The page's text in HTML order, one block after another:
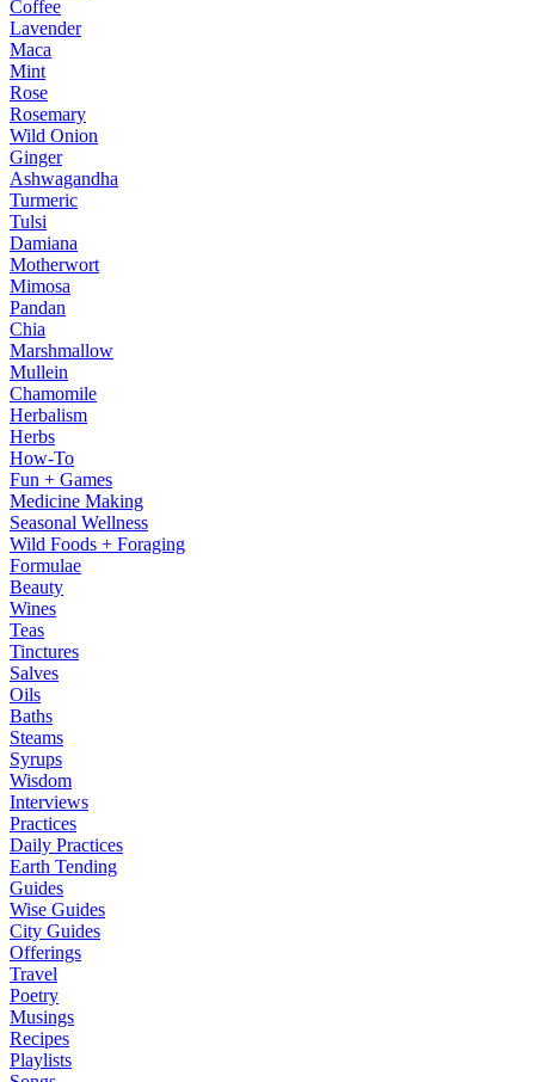
Coffee
Lavender
Maca
Mint
Rose
Rosemary
Wild Onion
Ginger
Ashwagandha
Turmeric
Tulsi
Damiana
Motherwort
Mimosa
Pandan
Chia
Marshmallow
Mullein
Chamomile
Herbalism
Herbs
How-To
Fun + Games
Medicine Making
Seasonal Wellness
Wild Foods + Foraging
Formulae
Beauty
Wines
Teas
Tinctures
Salves
Oils
Baths
Steams
Syrups
Wisdom
Interviews
Practices
Daily Practices
Earth Tending
Guides
Wise Guides
City Guides
Offerings
Travel
Poetry
Musings
Recipes
Playlists